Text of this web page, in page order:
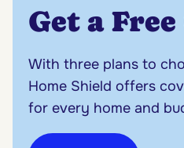
Get a
With three plans to
Home Shield offers
for every home and